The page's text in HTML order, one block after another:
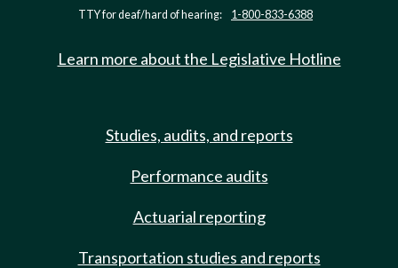
TTY for deaf/hard of hearing: 1-800-833-6388
Learn more about the Legislative Hotline
Studies, audits, and reports
Performance audits
Actuarial reporting
Transportation studies and reports